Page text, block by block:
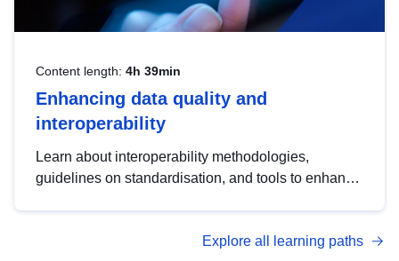
Content length: 4h 39min
Enhancing data quality and
interoperability
Learn about interoperability methodologies,
guidelines on standardisation, and tools to enhance
advanced metadata management with DCAT-AP.
Explore all learning paths